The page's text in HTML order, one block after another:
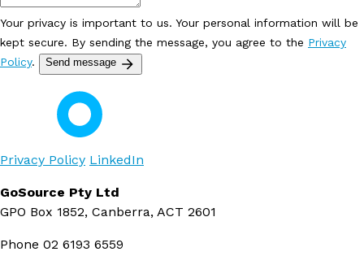
Your privacy is important to us. Your personal information will be
kept secure. By sending the message, you agree to the Privacy
Policy. Send message
Privacy Policy LinkedIn
GoSource Pty Ltd
GPO Box 1852, Canberra, ACT 2601
Phone 02 6193 6559